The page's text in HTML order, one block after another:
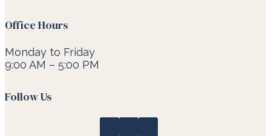
Office Hours
Monday to Friday
9:00 AM – 5:00 PM
Follow Us